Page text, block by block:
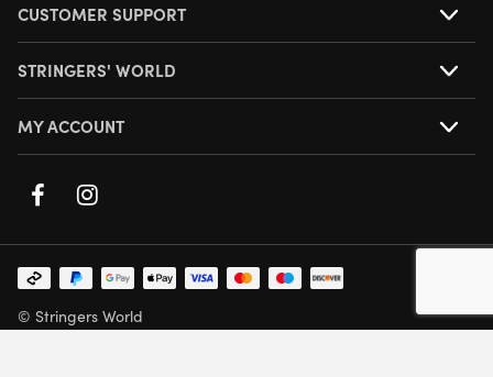
CUSTOMER SUPPORT
STRINGERS' WORLD
MY ACCOUNT
© Stringers World